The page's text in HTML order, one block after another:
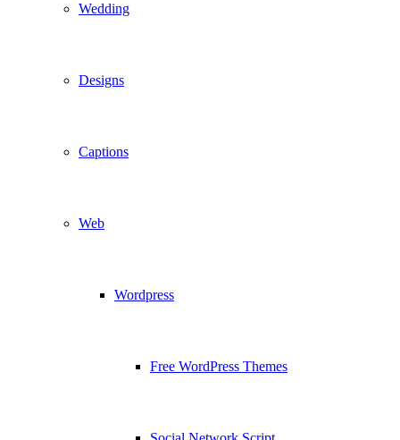
Wedding
Designs
Captions
Web
Wordpress
Free WordPress Themes